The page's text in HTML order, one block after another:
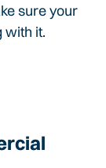
sure your
with it.